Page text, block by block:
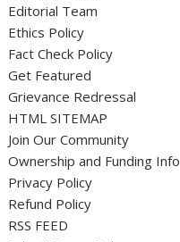
Editorial Team
Ethics Policy
Fact Check Policy
Get Featured
Grievance Redressal
HTML SITEMAP
Join Our Community
Ownership and Funding Info
Privacy Policy
Refund Policy
RSS FEED